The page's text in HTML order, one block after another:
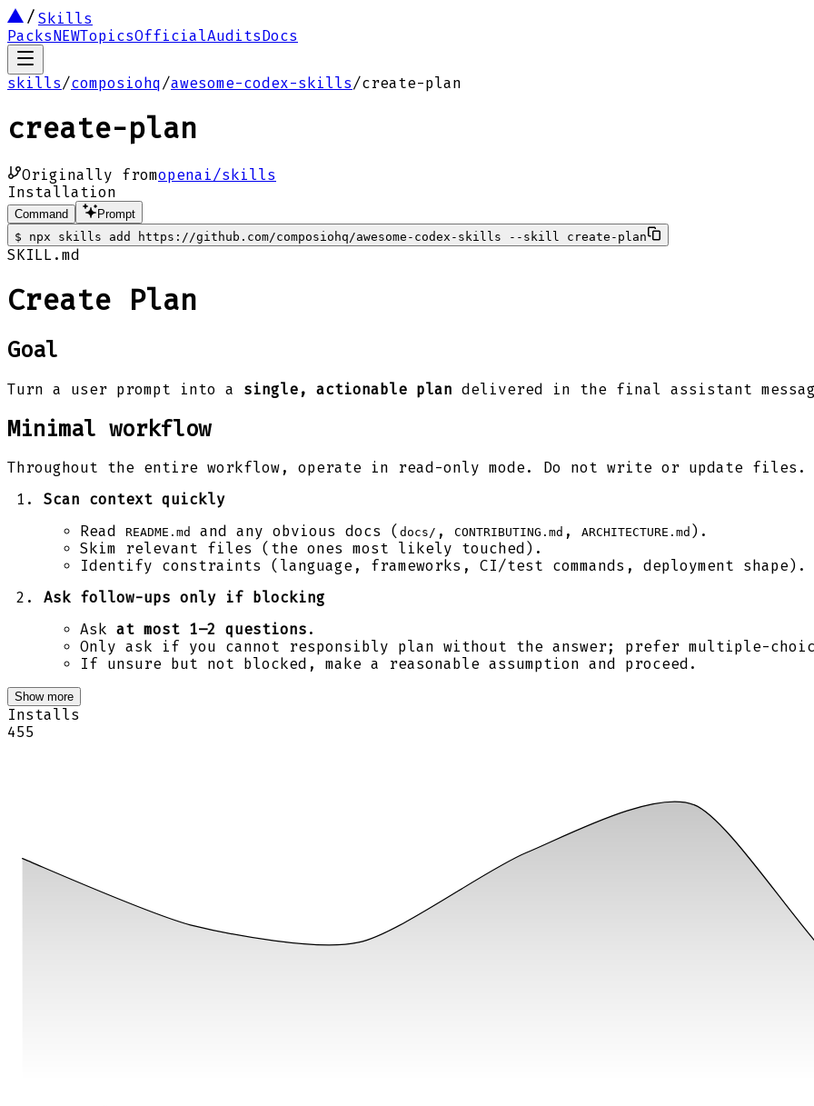
Skills
PacksNEWTopicsOfficialAuditsDocs
skills/composiohq/awesome-codex-skills/create-plan
create-plan
Originally fromopenai/skills
Installation
Command
Prompt
$
npx skills add https://github.com/composiohq/awesome-codex-skills --skill create-plan
SKILL.md
Create Plan
Goal
Turn a user prompt into a single, actionable plan delivered in the final assistant
Minimal workflow
Throughout the entire workflow, operate in read-only mode. Do not write or update files.
Scan context quickly
Read
README.md and any obvious docs ( docs/ , CONTRIBUTING.md , ARCHITECTURE.md ).
Skim relevant files (the ones most likely touched).
Identify constraints (language, frameworks, CI/test commands, deployment shape).
Ask follow-ups only if blocking
Ask at most 1–2 questions .
Only ask if you cannot responsibly plan without the answer; prefer multiple-
If unsure but not blocked, make a reasonable assumption and proceed.
Show more
Installs
455